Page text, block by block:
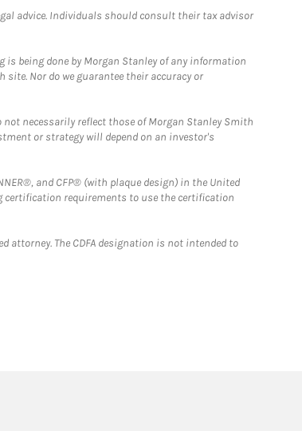
advice. Individuals should consult their tax advisor
being done by Morgan Stanley of any information
Nor do we guarantee their accuracy or
necessarily reflect those of Morgan Stanley Smith
or strategy will depend on an investor's
and CFP® (with plaque design) in the United
certification requirements to use the certification
attorney. The CDFA designation is not intended to